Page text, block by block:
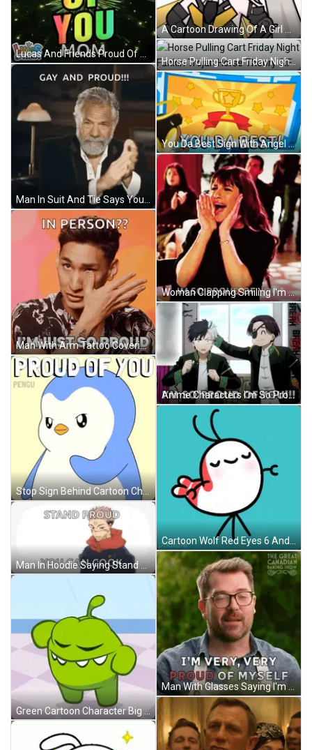
Lucas And Friends Proud Of You Mom Fireworks Display GIF
Man In Suit And Tie Says You Win Game GIF
Man With Arm Tattoo Covering Face Says In Person I'm Just So Proud GIF
Stop Sign Behind Cartoon Character GIF
Man In Hoodie Saying Stand Proud You Can Cook GIF
Green Cartoon Character Big Smile GIF
A Cartoon Drawing Of A Girl With Her Eyes Closed And A Smile On Her Face GIF
Horse Pulling Cart Friday Night Funkin Trojan Horse Theory GIF
You Da Best Sign With Angel GIF
Woman Clapping Smiling I'm So Proud Of You GIF
Anime Characters I'm So Proud Of You! GIF
Cartoon Wolf Red Eyes 6 And 7 GIF
Man With Glasses Saying I'm Proud GIF